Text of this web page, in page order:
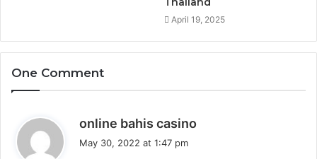
April 19, 2025
One Comment
online bahis casino
May 30, 2022 at 1:47 pm